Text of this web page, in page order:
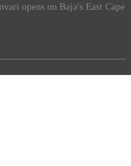
opens on Baja's East Cape